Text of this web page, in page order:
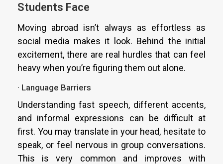
Students Face
Moving abroad isn’t always as effortless as
social media makes it look. Behind the initial
excitement, there are real hurdles that can feel
heavy when you’re figuring them out alone.
· Language Barriers
Understanding fast speech, different accents,
and informal expressions can be difficult at
first. You may translate in your head, hesitate to
speak, or feel nervous in group conversations.
This is very common and improves with